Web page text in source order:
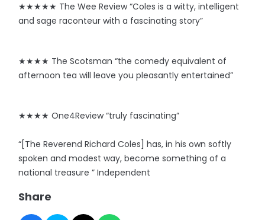
★★★★★ The Wee Review “Coles is a witty, intelligent
and sage raconteur with a fascinating story”
★★★★ The Scotsman “the comedy equivalent of
afternoon tea will leave you pleasantly entertained”
★★★★ One4Review “truly fascinating”
“[The Reverend Richard Coles] has, in his own softly
spoken and modest way, become something of a
national treasure ” Independent
Share